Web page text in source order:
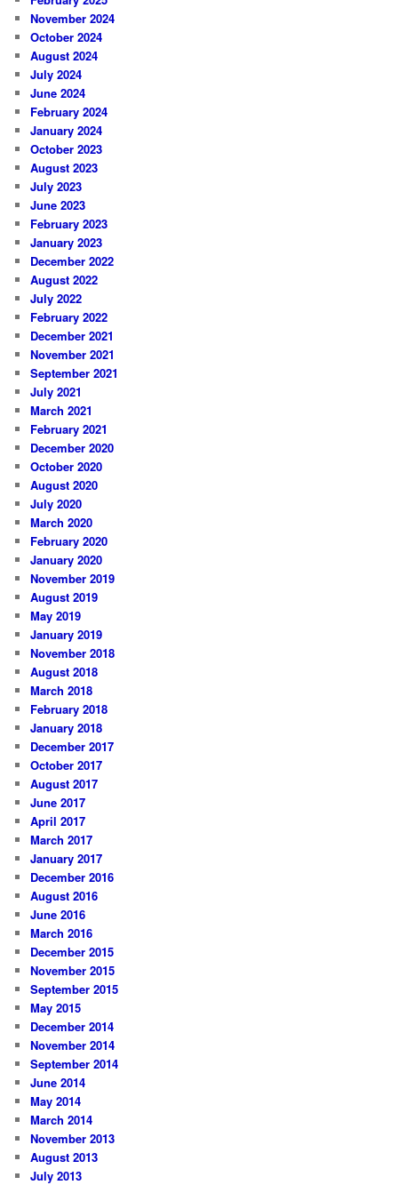
November 2024
October 2024
August 2024
July 2024
June 2024
February 2024
January 2024
October 2023
August 2023
July 2023
June 2023
February 2023
January 2023
December 2022
August 2022
July 2022
February 2022
December 2021
November 2021
September 2021
July 2021
March 2021
February 2021
December 2020
October 2020
August 2020
July 2020
March 2020
February 2020
January 2020
November 2019
August 2019
May 2019
January 2019
November 2018
August 2018
March 2018
February 2018
January 2018
December 2017
October 2017
August 2017
June 2017
April 2017
March 2017
January 2017
December 2016
August 2016
June 2016
March 2016
December 2015
November 2015
September 2015
May 2015
December 2014
November 2014
September 2014
June 2014
May 2014
March 2014
November 2013
August 2013
July 2013